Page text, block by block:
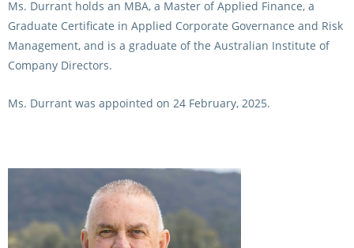
Ms. Durrant holds an MBA, a Master of Applied Finance, a
Graduate Certificate in Applied Corporate Governance and Risk
Management, and is a graduate of the Australian Institute of
Company Directors.
Ms. Durrant was appointed on 24 February, 2025.